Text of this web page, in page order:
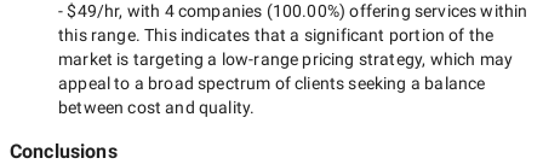
- $49/hr, with 4 companies (100.00%) offering services within
this range. This indicates that a significant portion of the
market is targeting a low-range pricing strategy, which may
appeal to a broad spectrum of clients seeking a balance
between cost and quality.
Conclusions